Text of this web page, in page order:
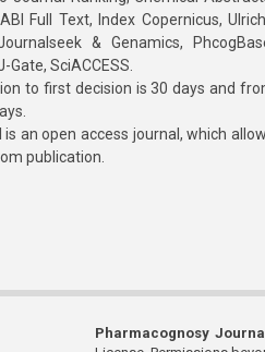
Full Text, Index Copernicus,
& Genamics,
SciACCESS.
to first decision is 30 days and
an open access journal, which
publication.
Pharmacognosy Journal